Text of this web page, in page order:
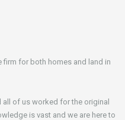
firm for both homes and land in
all of us worked for the original
is vast and we are here to